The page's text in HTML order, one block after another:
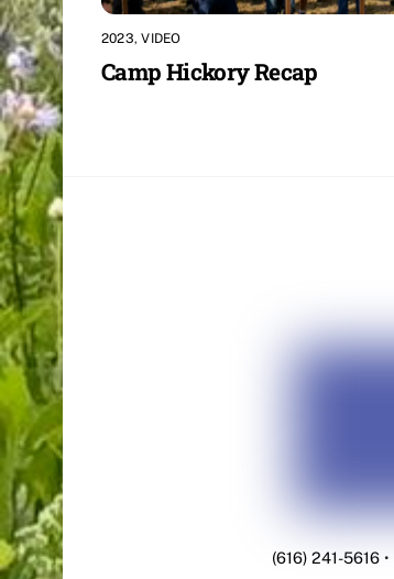
2023,VIDEO
Camp Hickory Recap
(616) 241-5616•